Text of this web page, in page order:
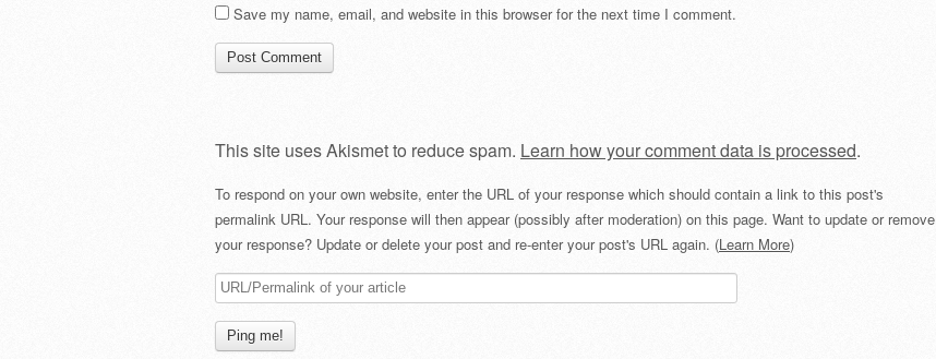
Save my name, email, and website in this browser for the next time I comment.
This site uses Akismet to reduce spam. Learn how your comment data is processed.
To respond on your own website, enter the URL of your response which should contain a link to this post's
permalink URL. Your response will then appear (possibly after moderation) on this page. Want to update or remove
your response? Update or delete your post and re-enter your post's URL again. (Learn More)